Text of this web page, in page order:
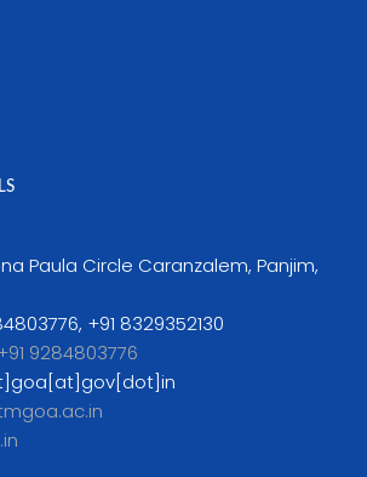
Paula Circle Caranzalem, Panjim,
+91 8329352130
9284803776